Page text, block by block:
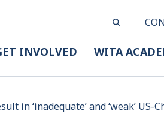
INVOLVED WITA
in ‘inadequate’ and ‘weak’ US-